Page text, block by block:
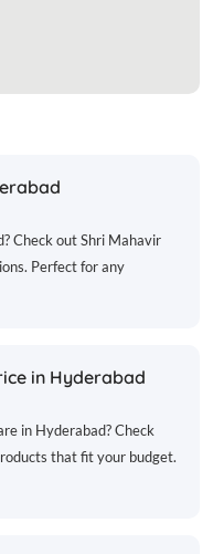
Check out Shri Mahavir
Perfect for any
in Hyderabad
in Hyderabad? Check
that fit your budget.